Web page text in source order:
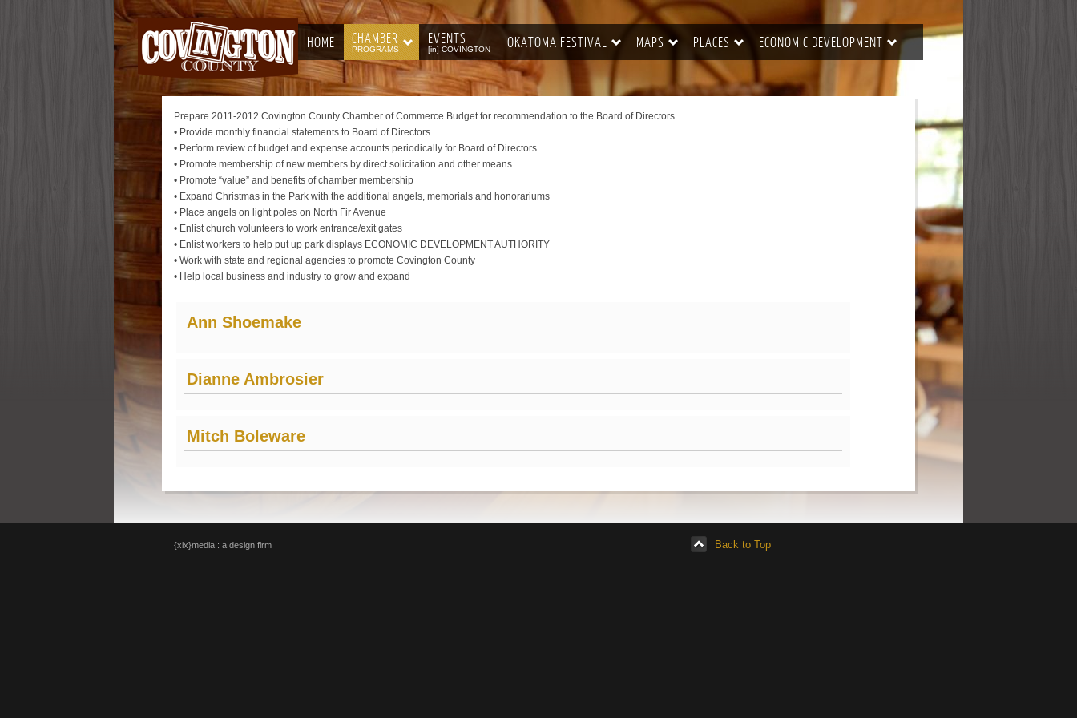
HOME CHAMBER
PROGRAMS
EVENTS
[in] COVINGTON OKATOMA FESTIVAL MAPS PLACES ECONOMIC DEVELOPMENT
Prepare 2011-2012 Covington County Chamber of Commerce Budget for recommendation to the Board of Directors
• Provide monthly financial statements to Board of Directors
• Perform review of budget and expense accounts periodically for Board of Directors
• Promote membership of new members by direct solicitation and other means
• Promote “value” and benefits of chamber membership
• Expand Christmas in the Park with the additional angels, memorials and honorariums
• Place angels on light poles on North Fir Avenue
• Enlist church volunteers to work entrance/exit gates
• Enlist workers to help put up park displays ECONOMIC DEVELOPMENT AUTHORITY
• Work with state and regional agencies to promote Covington County
• Help local business and industry to grow and expand
Ann Shoemake
Dianne Ambrosier
Mitch Boleware
{xix}media : a design firm Back to Top